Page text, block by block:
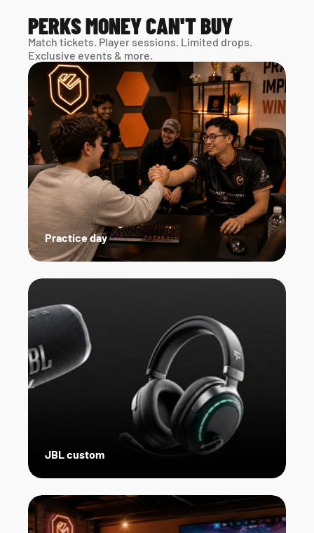
PERKS MONEY CAN'T BUY
Match tickets. Player sessions. Limited drops.
Exclusive events & more.
JBL custom
Practice day